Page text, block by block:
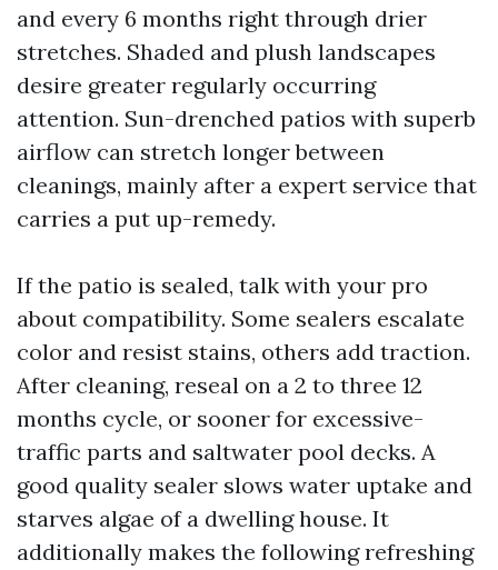
and every 6 months right through drier
stretches. Shaded and plush landscapes
desire greater regularly occurring
attention. Sun-drenched patios with superb
airflow can stretch longer between
cleanings, mainly after a expert service that
carries a put up-remedy.
If the patio is sealed, talk with your pro
about compatibility. Some sealers escalate
color and resist stains, others add traction.
After cleaning, reseal on a 2 to three 12
months cycle, or sooner for excessive-
traffic parts and saltwater pool decks. A
good quality sealer slows water uptake and
starves algae of a dwelling house. It
additionally makes the following refreshing